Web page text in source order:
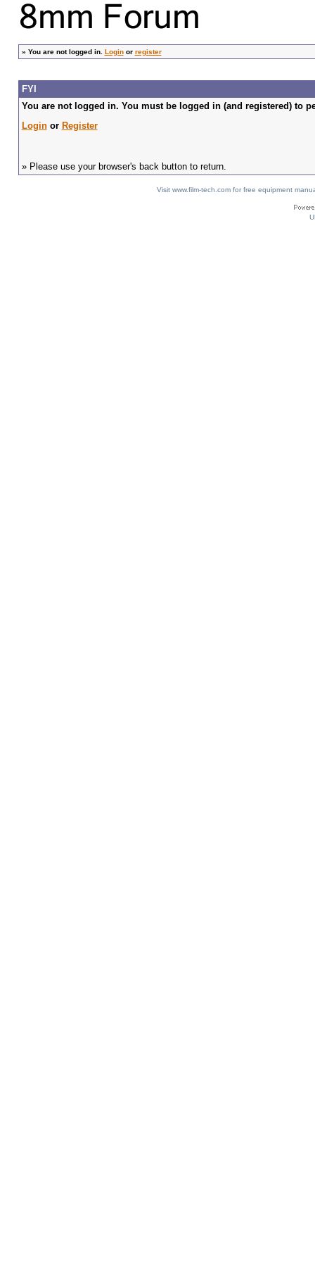
» You are not logged in. Loginor register
FYI
You are not logged in. You must be logged in (and registered) to
Loginor Register
» Please use your browser's back button to return.
Visit www.film-tech.com for free equipment